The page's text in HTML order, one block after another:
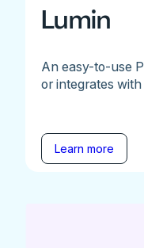
Lumin
An easy-to-use
or integrates
Learn more